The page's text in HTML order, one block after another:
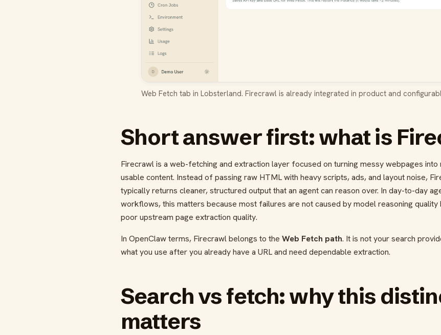
Web Fetch tab in Lobsterland. Firecrawl is already integrated in product and
Short answer first: what is
Firecrawl is a web-fetching and extraction layer focused on turning messy webpages into
usable content. Instead of passing raw HTML with heavy scripts, ads, and layout noise,
typically returns cleaner, structured output that an agent can reason over. In day-to-day
workflows, this matters because most failures are not caused by model reasoning quality
poor upstream page extraction quality.
In OpenClaw terms, Firecrawl belongs to the Web Fetch path. It is not your search
what you use after you already have a URL and need dependable extraction.
Search vs fetch: why this
matters